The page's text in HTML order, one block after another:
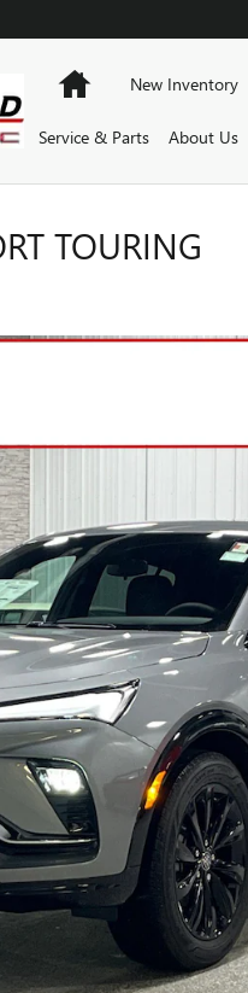
HomeNew Inventory
Service & Parts About Us
TOURING